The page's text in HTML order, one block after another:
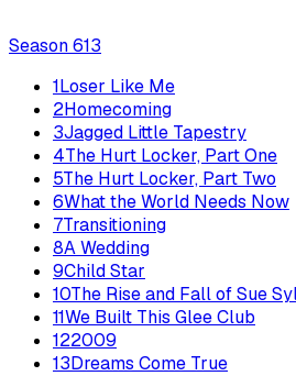
Season613
1Loser Like Me
2Homecoming
3Jagged Little Tapestry
4The Hurt Locker, Part One
5The Hurt Locker, Part Two
6What the World Needs Now
7Transitioning
8A Wedding
9Child Star
10The Rise and Fall of Sue
11We Built This Glee Club
122009
13Dreams Come True